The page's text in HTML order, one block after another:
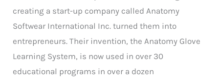
creating a start-up company called Anatomy
Softwear International Inc. turned them into
entrepreneurs. Their invention, the Anatomy Glove
Learning System, is now used in over 30
educational programs in over a dozen